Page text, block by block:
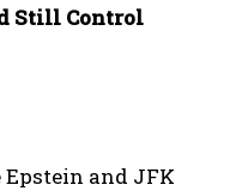
Still Control
Epstein and JFK